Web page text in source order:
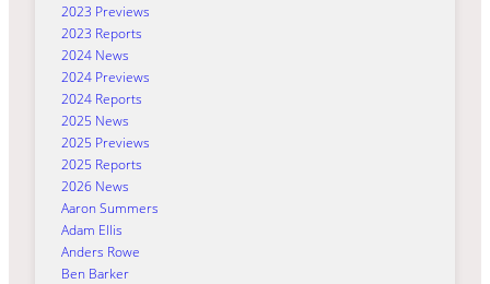
2023 Previews
2023 Reports
2024 News
2024 Previews
2024 Reports
2025 News
2025 Previews
2025 Reports
2026 News
Aaron Summers
Adam Ellis
Anders Rowe
Ben Barker